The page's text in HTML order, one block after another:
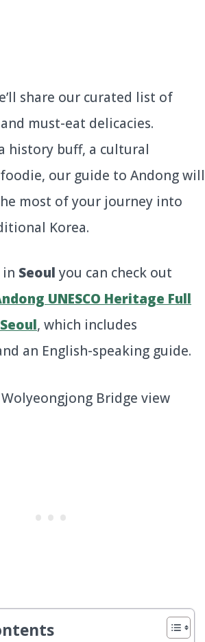
share our curated list of
must-eat delicacies.
history buff, a cultural
our guide to Andong will
most of your journey into
Korea.
in Seoul you can check out
UNESCO Heritage Full
, which includes
an English-speaking guide.